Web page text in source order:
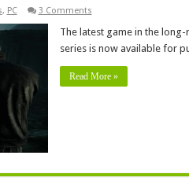
, PC 3 Comments
The latest game in the
series is now available for
Read More »